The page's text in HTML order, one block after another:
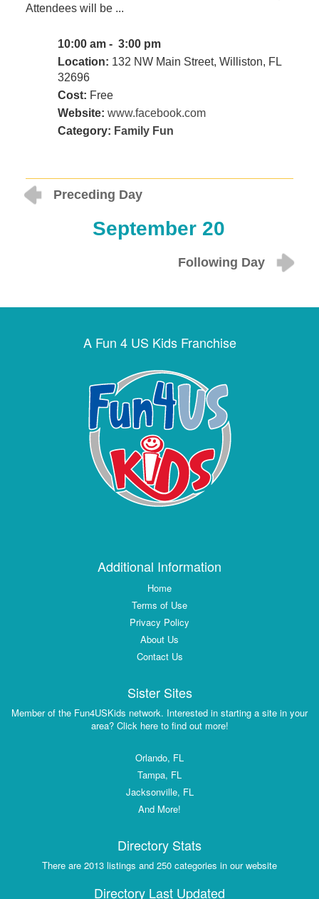
Attendees will be ...
10:00 am - 3:00 pm
Location: 132 NW Main Street, Williston, FL
32696
Cost: Free
Website: www.facebook.com
Category: Family Fun
Preceding Day
September 20
Following Day
A Fun 4 US Kids Franchise
Additional Information
Home
Terms of Use
Privacy Policy
About Us
Contact Us
Sister Sites
Member of the Fun4USKids network. Interested in starting a site in your
area? Click here to find out more!
Orlando, FL
Tampa, FL
Jacksonville, FL
And More!
Directory Stats
There are 2013 listings and 250 categories in our website
Directory Last Updated